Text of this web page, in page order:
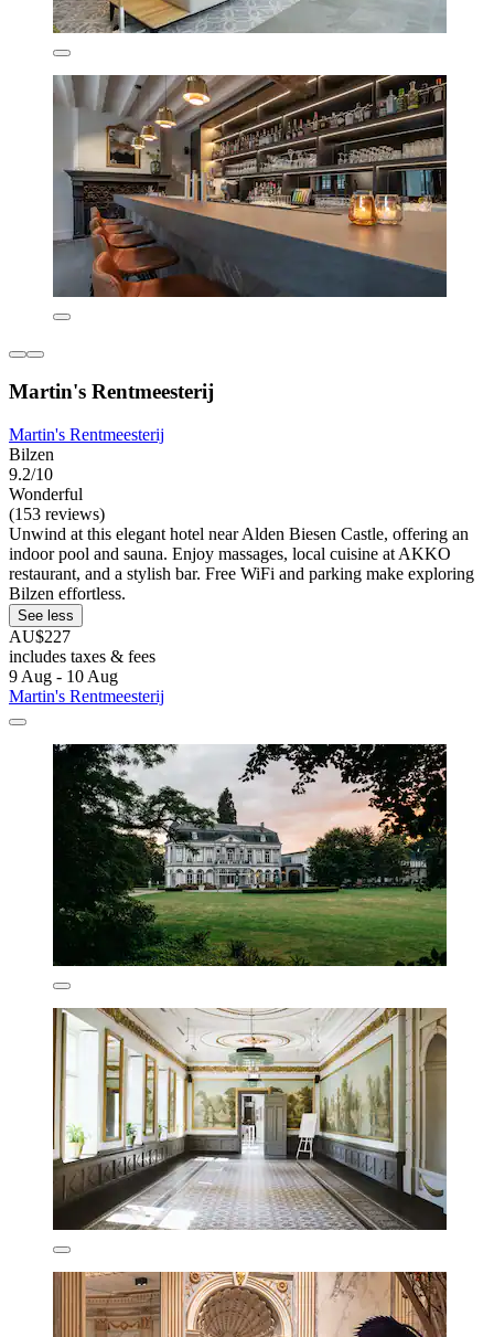
Martin's Rentmeesterij
Martin's Rentmeesterij
Bilzen
9.2/10
Wonderful
(153 reviews)
Unwind at this elegant hotel near Alden Biesen Castle, offering an
indoor pool and sauna. Enjoy massages, local cuisine at AKKO
restaurant, and a stylish bar. Free WiFi and parking make exploring
Bilzen effortless.
See less
AU$227
includes taxes & fees
9 Aug - 10 Aug
Martin's Rentmeesterij